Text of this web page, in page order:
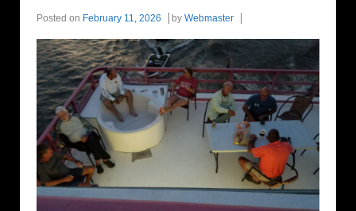
Posted on February 11, 2026 by Webmaster